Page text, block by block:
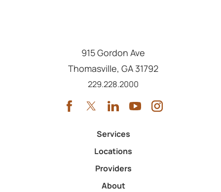
915 Gordon Ave
Thomasville, GA 31792
Call us at
229.228.2000
Services
Locations
Providers
About